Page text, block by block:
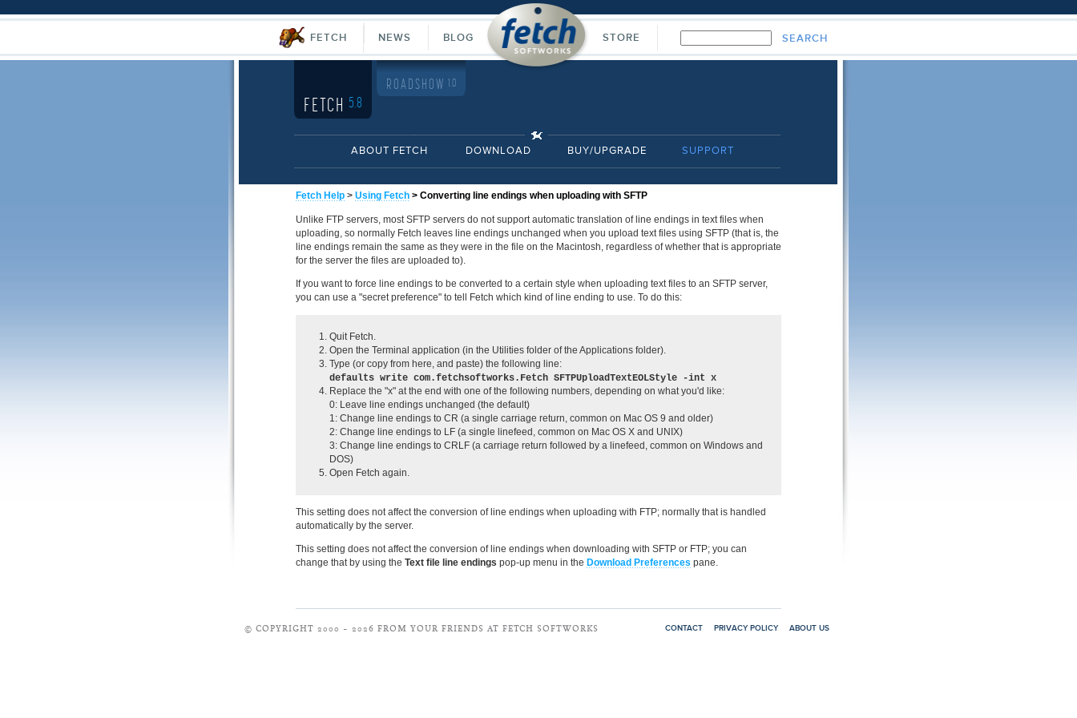
FETCH NEWS BLOG STORE
FETCH 5.8
ROADSHOW 1.0
ABOUT FETCH DOWNLOAD BUY/UPGRADE SUPPORT
Fetch Help > Using Fetch > Converting line endings when uploading with SFTP
Unlike FTP servers, most SFTP servers do not support automatic translation of line endings in text files when
uploading, so normally Fetch leaves line endings unchanged when you upload text files using SFTP (that is, the
line endings remain the same as they were in the file on the Macintosh, regardless of whether that is appropriate
for the server the files are uploaded to).
If you want to force line endings to be converted to a certain style when uploading text files to an SFTP server,
you can use a "secret preference" to tell Fetch which kind of line ending to use. To do this:
Quit Fetch.
Open the Terminal application (in the Utilities folder of the Applications folder).
Type (or copy from here, and paste) the following line:
defaults write com.fetchsoftworks.Fetch SFTPUploadTextEOLStyle -int x
Replace the "x" at the end with one of the following numbers, depending on what you'd like:
0: Leave line endings unchanged (the default)
1: Change line endings to CR (a single carriage return, common on Mac OS 9 and older)
2: Change line endings to LF (a single linefeed, common on Mac OS X and UNIX)
3: Change line endings to CRLF (a carriage return followed by a linefeed, common on Windows and
DOS)
Open Fetch again.
This setting does not affect the conversion of line endings when uploading with FTP; normally that is handled
automatically by the server.
This setting does not affect the conversion of line endings when downloading with SFTP or FTP; you can
change that by using the Text file line endings pop-up menu in the Download Preferences pane.
© COPYRIGHT 2000 – 2026 FROM YOUR FRIENDS AT FETCH SOFTWORKS CONTACT PRIVACY POLICY ABOUT US